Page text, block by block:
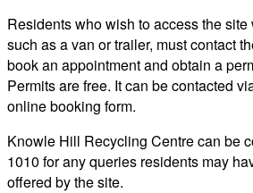
Residents who wish to access the
such as a van or trailer, must contact
book an appointment and obtain a
Permits are free. It can be contacted
online booking form.
Knowle Hill Recycling Centre can be
1010 for any queries residents may
offered by the site.